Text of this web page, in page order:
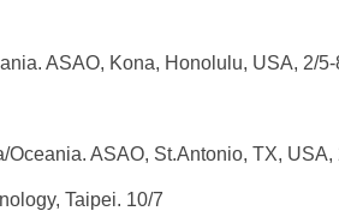
ASAO, Kona, Honolulu, USA, 2/5-
Oceania. ASAO, St.Antonio, TX, USA,
, Taipei. 10/7